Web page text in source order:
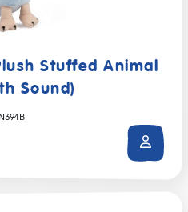
Stuffed Animal
Sound)